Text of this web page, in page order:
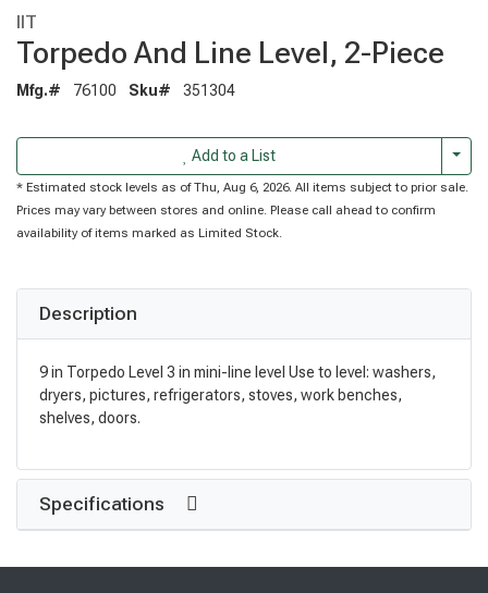
IIT
Torpedo And Line Level, 2-Piece
Mfg.# 76100 Sku# 351304
Add to a List
* Estimated stock levels as of Thu, Aug 6, 2026. All items subject to prior sale.
Prices may vary between stores and online. Please call ahead to confirm
availability of items marked as Limited Stock.
Description
9 in Torpedo Level 3 in mini-line level Use to level: washers,
dryers, pictures, refrigerators, stoves, work benches,
shelves, doors.
Specifications